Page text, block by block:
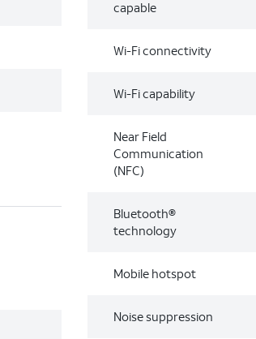
capable
Wi-Fi connectivity
Wi-Fi capability
Near Field
Communication
(NFC)
Bluetooth®
technology
Mobile hotspot
Noise suppression